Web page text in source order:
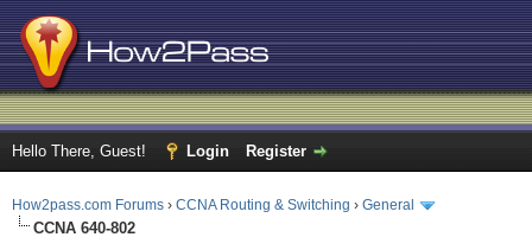
Hello There, Guest! Login Register
How2pass.com Forums › CCNA Routing & Switching › General
CCNA 640-802